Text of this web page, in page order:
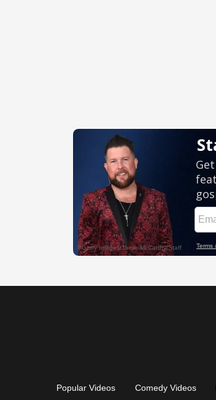
Popular Videos Comedy Videos